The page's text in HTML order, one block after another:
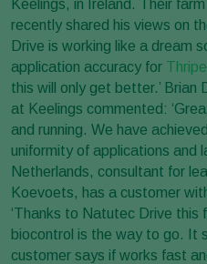
Keelings, in Ireland. Their
recently shared his views on
Drive is working like a dream
application accuracy for
this will only get better.’ Brian
at Keelings commented:
and running. We have
uniformity of applications and
Netherlands, consultant for
Koevoets, has a customer
‘Thanks to Natutec Drive this
biocontrol is the way to go. It
customer says if works fast